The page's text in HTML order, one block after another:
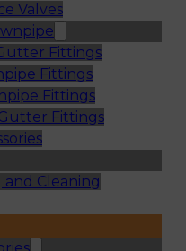
Valves
Fittings
Fittings
Fittings
Fittings
and Cleaning